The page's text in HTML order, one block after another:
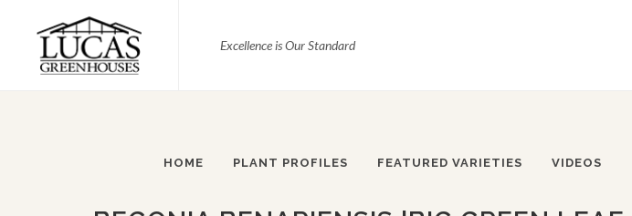
Excellence is Our Standard
HOME PLANT PROFILES FEATURED VARIETIES VIDEOS